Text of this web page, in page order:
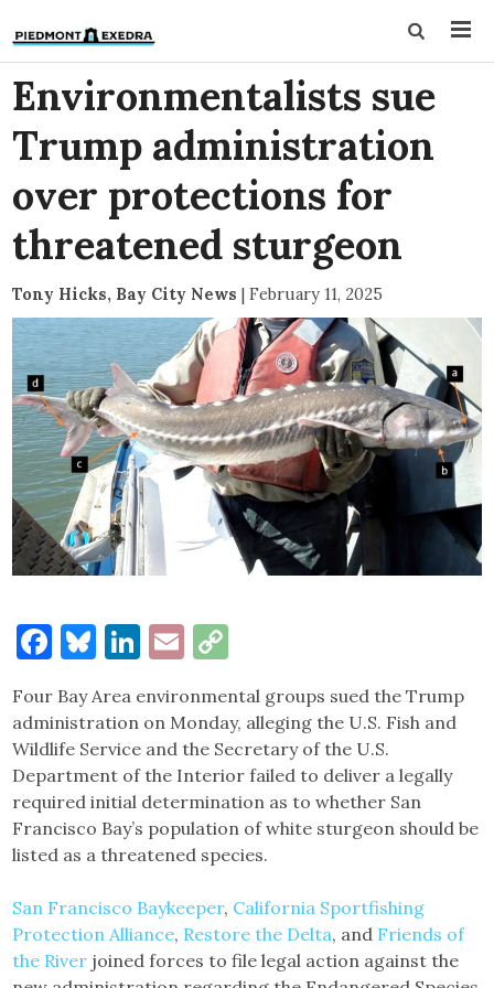
Environmentalists sue
Trump administration
over protections for
threatened sturgeon
Tony Hicks, Bay City News | February 11, 2025
Facebook
Bluesky
LinkedIn
Email
Link
Four Bay Area environmental groups sued the Trump
administration on Monday, alleging the U.S. Fish and
Wildlife Service and the Secretary of the U.S.
Department of the Interior failed to deliver a legally
required initial determination as to whether San
Francisco Bay’s population of white sturgeon should be
listed as a threatened species.
San Francisco Baykeeper, California Sportfishing
Protection Alliance, Restore the Delta, and Friends of
the River joined forces to file legal action against the